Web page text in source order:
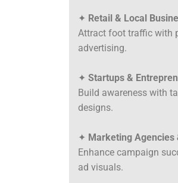
✦ Retail & Local
Attract foot traffic with
advertising.
✦Startups &
Build awareness with
designs.
✦ Marketing
Enhance campaign
ad visuals.